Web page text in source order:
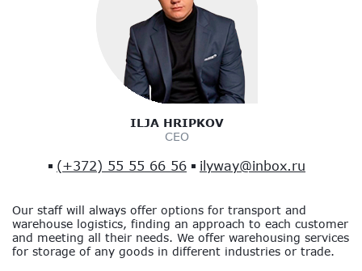
ILJA HRIPKOV
CEO
(+372) 55 55 66 56 ilyway@inbox.ru
Our staff will always offer options for transport and
warehouse logistics, finding an approach to each customer
and meeting all their needs. We offer warehousing services
for storage of any goods in different industries or trade.